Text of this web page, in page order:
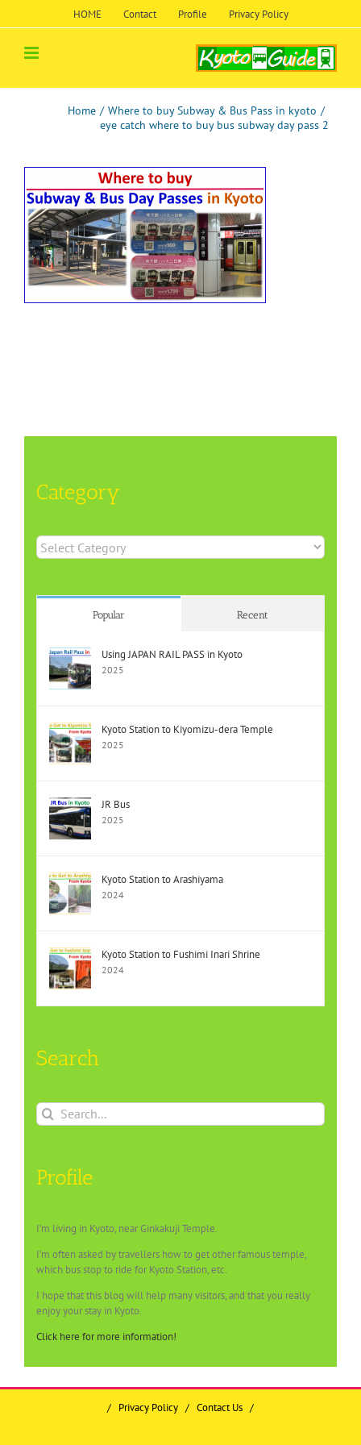
HOME Contact Profile Privacy Policy
Home / Where to buy Subway & Bus Pass in kyoto /
eye catch where to buy bus subway day pass 2
Category
Category
Popular Recent
Using JAPAN RAIL PASS in Kyoto
2025
Kyoto Station to Kiyomizu-dera Temple
2025
JR Bus
2025
Kyoto Station to Arashiyama
2024
Kyoto Station to Fushimi Inari Shrine
2024
Search
Search
for:
Profile
I’m living in Kyoto, near Ginkakuji Temple.
I’m often asked by travellers how to get other famous temple,
which bus stop to ride for Kyoto Station, etc.
I hope that this blog will help many visitors, and that you really
enjoy your stay in Kyoto.
Click here for more information!
/ Privacy Policy / Contact Us /